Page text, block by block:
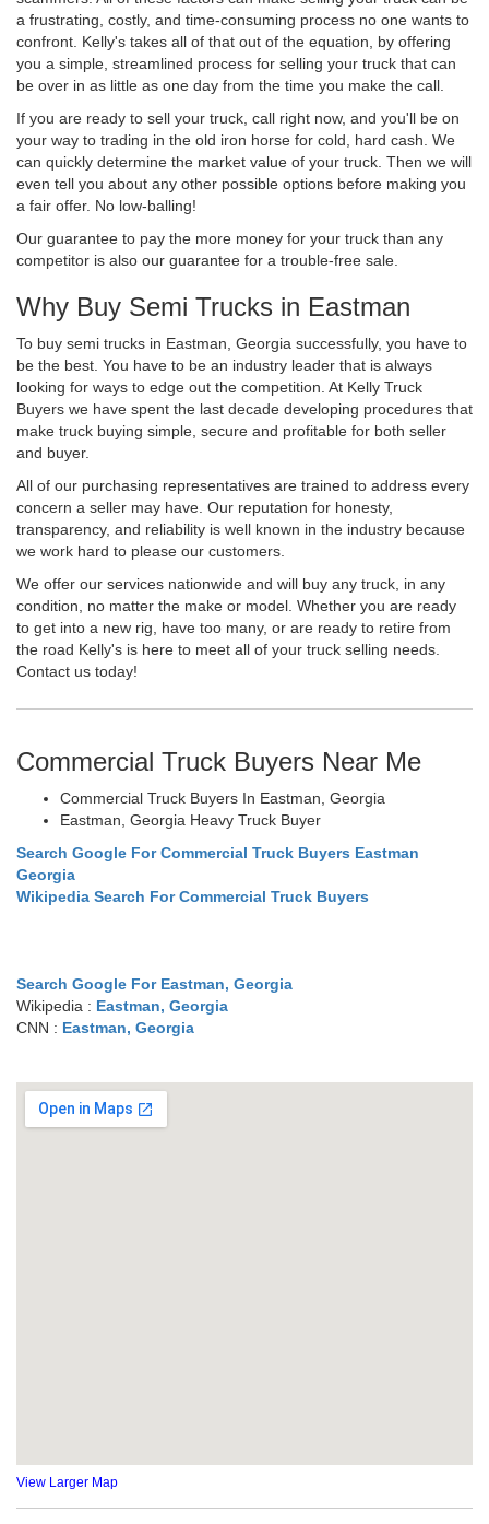
a frustrating, costly, and time-consuming process no one wants to
confront. Kelly's takes all of that out of the equation, by offering
you a simple, streamlined process for selling your truck that can
be over in as little as one day from the time you make the call.
If you are ready to sell your truck, call right now, and you'll be on
your way to trading in the old iron horse for cold, hard cash. We
can quickly determine the market value of your truck. Then we will
even tell you about any other possible options before making you
a fair offer. No low-balling!
Our guarantee to pay the more money for your truck than any
competitor is also our guarantee for a trouble-free sale.
Why Buy Semi Trucks in Eastman
To buy semi trucks in Eastman, Georgia successfully, you have to
be the best. You have to be an industry leader that is always
looking for ways to edge out the competition. At Kelly Truck
Buyers we have spent the last decade developing procedures that
make truck buying simple, secure and profitable for both seller
and buyer.
All of our purchasing representatives are trained to address every
concern a seller may have. Our reputation for honesty,
transparency, and reliability is well known in the industry because
we work hard to please our customers.
We offer our services nationwide and will buy any truck, in any
condition, no matter the make or model. Whether you are ready
to get into a new rig, have too many, or are ready to retire from
the road Kelly's is here to meet all of your truck selling needs.
Contact us today!
Commercial Truck Buyers Near Me
Commercial Truck Buyers In Eastman, Georgia
Eastman, Georgia Heavy Truck Buyer
Search Google For Commercial Truck Buyers Eastman
Georgia
Wikipedia Search For Commercial Truck Buyers
Search Google For Eastman, Georgia
Wikipedia : Eastman, Georgia
CNN : Eastman, Georgia
View Larger Map